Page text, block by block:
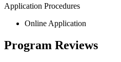
Application Procedures
Online Application
Program Reviews